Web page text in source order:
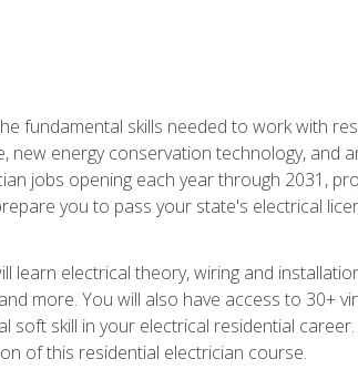
fundamental skills needed to work with
energy conservation technology, and
jobs opening each year through 2031,
you to pass your state's electrical
learn electrical theory, wiring and
more. You will also have access to 30+
skill in your electrical residential
of this residential electrician course.